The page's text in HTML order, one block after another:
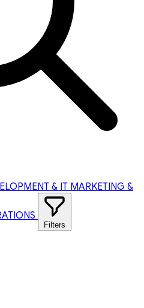
& IT MARKETING &
Filters